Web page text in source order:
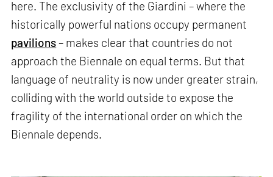
here. The exclusivity of the Giardini – where the
historically powerful nations occupy permanent
pavilions– makes clear that countries do not
approach the Biennale on equal terms. But that
language of neutrality is now under greater strain,
colliding with the world outside to expose the
fragility of the international order on which the
Biennale depends.